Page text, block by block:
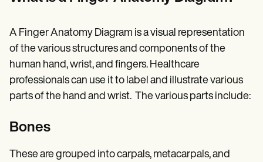
Training Hub
Webinars
Switch to Carepatron
Become a Partner
Pricing
Why Carepatron?
A Finger Anatomy Diagram is a visual representation
of the various structures and components of the
human hand, wrist, and fingers. Healthcare
professionals can use it to label and illustrate various
parts of the hand and wrist. The various parts include:
Bones
These are grouped into carpals, metacarpals, and